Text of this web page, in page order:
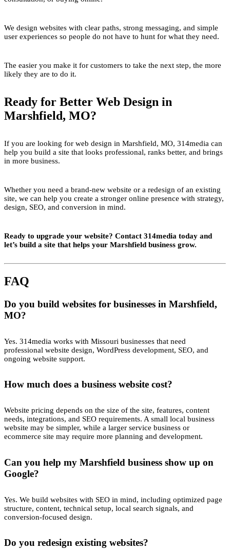
We design websites with clear paths, strong messaging, and simple
user experiences so people do not have to hunt for what they need.
The easier you make it for customers to take the next step, the more
likely they are to do it.
Ready for Better Web Design in
Marshfield, MO?
If you are looking for web design in Marshfield, MO, 314media can
help you build a site that looks professional, ranks better, and brings
in more business.
Whether you need a brand-new website or a redesign of an existing
site, we can help you create a stronger online presence with strategy,
design, SEO, and conversion in mind.
Ready to upgrade your website? Contact 314media today and
let’s build a site that helps your Marshfield business grow.
FAQ
Do you build websites for businesses in Marshfield,
MO?
Yes. 314media works with Missouri businesses that need
professional website design, WordPress development, SEO, and
ongoing website support.
How much does a business website cost?
Website pricing depends on the size of the site, features, content
needs, integrations, and SEO requirements. A small local business
website may be simpler, while a larger service business or
ecommerce site may require more planning and development.
Can you help my Marshfield business show up on
Google?
Yes. We build websites with SEO in mind, including optimized page
structure, content, technical setup, local search signals, and
conversion-focused design.
Do you redesign existing websites?